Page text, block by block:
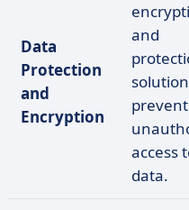
Data
Protection
and
Encryption
and
prevent
access
data.